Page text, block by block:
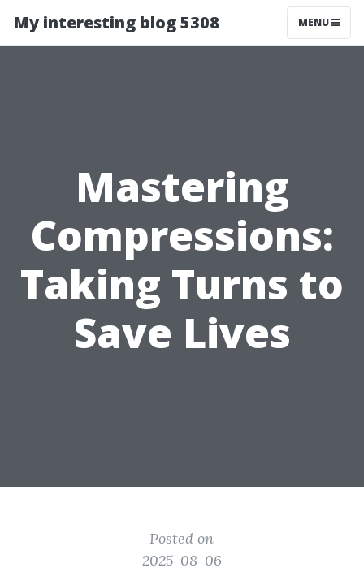
My interesting blog 5308 MENU
Mastering
Compressions:
Taking Turns to
Save Lives
Posted on
2025-08-06